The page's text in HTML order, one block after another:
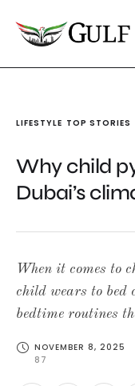
LIFESTYLE TOP STORIES
Why child
Dubai’s
When it comes to
child wears to bed
bedtime routines
NOVEMBER 8, 2025
87